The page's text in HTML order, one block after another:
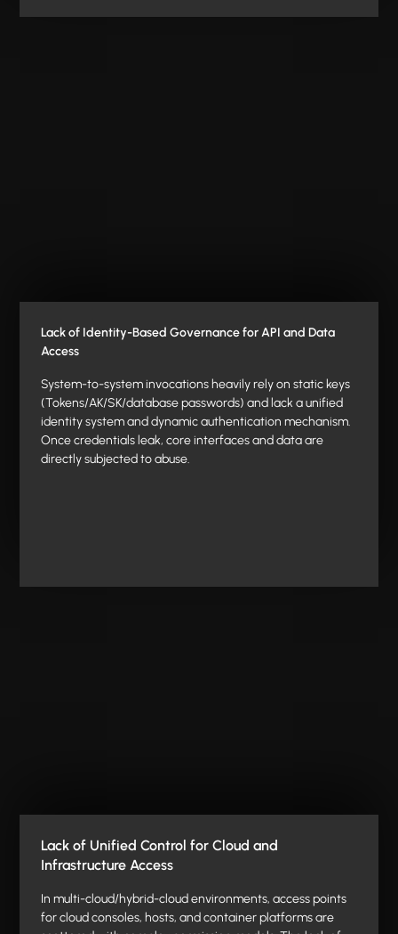
Lack of Identity-Based Governance for API and Data
Access
System-to-system invocations heavily rely on static keys
(Tokens/AK/SK/database passwords) and lack a unified
identity system and dynamic authentication mechanism.
Once credentials leak, core interfaces and data are
directly subjected to abuse.
Lack of Unified Control for Cloud and
Infrastructure Access
In multi-cloud/hybrid-cloud environments, access points
for cloud consoles, hosts, and container platforms are